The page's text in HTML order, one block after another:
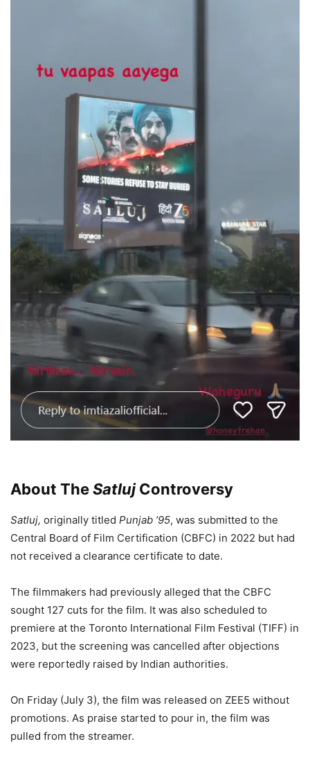
About TheSatlujControversy
Satluj, originally titled Punjab ’95, was submitted to the
Central Board of Film Certification (CBFC) in 2022 but had
not received a clearance certificate to date.
The filmmakers had previously alleged that the CBFC
sought 127 cuts for the film. It was also scheduled to
premiere at the Toronto International Film Festival (TIFF) in
2023, but the screening was cancelled after objections
were reportedly raised by Indian authorities.
On Friday (July 3), the film was released on ZEE5 without
promotions. As praise started to pour in, the film was
pulled from the streamer.